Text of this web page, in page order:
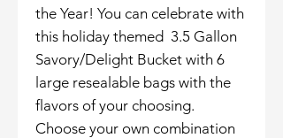
the Year! You can celebrate with
this holiday themed 3.5 Gallon
Savory/Delight Bucket with 6
large resealable bags with the
flavors of your choosing.
Choose your own combination